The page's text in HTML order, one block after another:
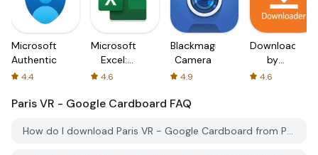
Microsoft
Authenticator
4.4
Microsoft
Excel:
Spreadsheets
4.6
Blackmagic
Camera
4.9
Downloader
by
AFTVnews
4.6
Paris VR - Google Cardboard FAQ
How do I download Paris VR - Google Cardboard from PGYER APK HUB?